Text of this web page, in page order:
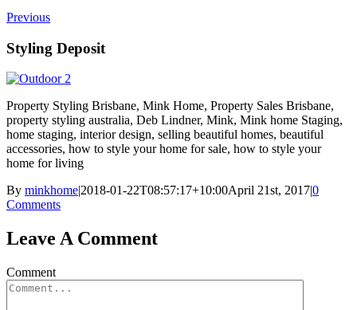
Previous
Styling Deposit
Property Styling Brisbane, Mink Home, Property Sales Brisbane,
property styling australia, Deb Lindner, Mink, Mink home Staging,
home staging, interior design, selling beautiful homes, beautiful
accessories, how to style your home for sale, how to style your
home for living
By minkhome|2018-01-22T08:57:17+10:00April 21st, 2017|0
Comments
Leave A Comment
Comment